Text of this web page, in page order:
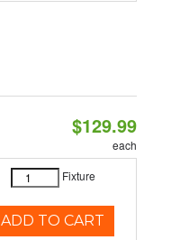
$129.99
each
Fixture
ADD TO CART